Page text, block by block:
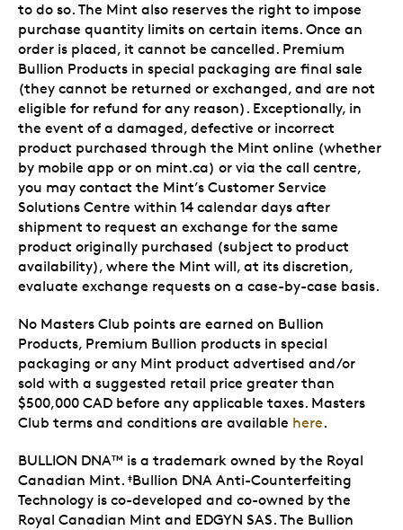
to do so. The Mint also reserves the right to impose
purchase quantity limits on certain items. Once an
order is placed, it cannot be cancelled. Premium
Bullion Products in special packaging are final sale
(they cannot be returned or exchanged, and are not
eligible for refund for any reason). Exceptionally, in
the event of a damaged, defective or incorrect
product purchased through the Mint online (whether
by mobile app or on mint.ca) or via the call centre,
you may contact the Mint’s Customer Service
Solutions Centre within 14 calendar days after
shipment to request an exchange for the same
product originally purchased (subject to product
availability), where the Mint will, at its discretion,
evaluate exchange requests on a case-by-case basis.
No Masters Club points are earned on Bullion
Products, Premium Bullion products in special
packaging or any Mint product advertised and/or
sold with a suggested retail price greater than
$500,000 CAD before any applicable taxes. Masters
Club terms and conditions are available here.
BULLION DNATM is a trademark owned by the Royal
Canadian Mint. ‡Bullion DNA Anti-Counterfeiting
Technology is co-developed and co-owned by the
Royal Canadian Mint and EDGYN SAS. The Bullion